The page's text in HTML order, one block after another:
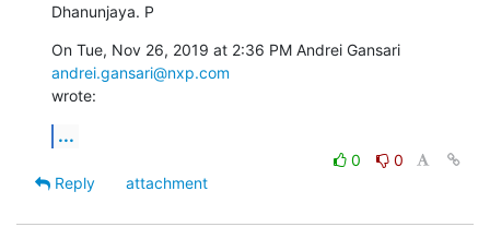
Dhanunjaya. P
andrei.gansari@nxp.com
wrote:
...
0
0
Reply
attachment